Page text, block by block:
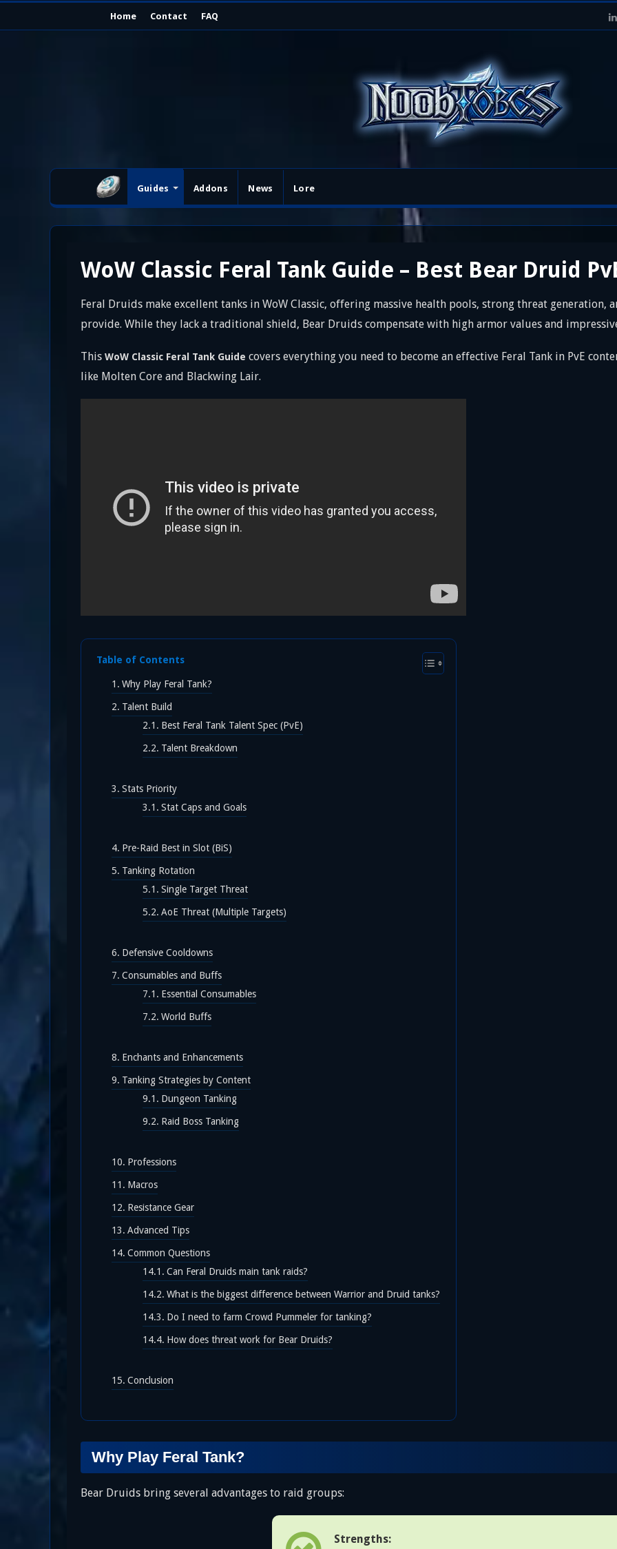
Home Contact FAQ
Guides Addons News Lore
WoW Classic Feral Tank Guide – Best Bear Druid
Feral Druids make excellent tanks in WoW Classic, offering massive health pools, strong threat
provide. While they lack a traditional shield, Bear Druids compensate with high armor values and
This WoW Classic Feral Tank Guide covers everything you need to become an effective Feral Tank in PvE
like Molten Core and Blackwing Lair.
Table of Contents
Why Play Feral Tank?
Talent Build
Best Feral Tank Talent Spec (PvE)
Talent Breakdown
Stats Priority
Stat Caps and Goals
Pre-Raid Best in Slot (BiS)
Tanking Rotation
Single Target Threat
AoE Threat (Multiple Targets)
Defensive Cooldowns
Consumables and Buffs
Essential Consumables
World Buffs
Enchants and Enhancements
Tanking Strategies by Content
Dungeon Tanking
Raid Boss Tanking
Professions
Macros
Resistance Gear
Advanced Tips
Common Questions
Can Feral Druids main tank raids?
What is the biggest difference between Warrior and Druid tanks?
Do I need to farm Crowd Pummeler for tanking?
How does threat work for Bear Druids?
Conclusion
Why Play Feral Tank?
Bear Druids bring several advantages to raid groups:
Strengths: